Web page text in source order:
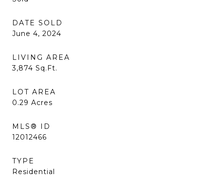
DATE SOLD
June 4, 2024
LIVING AREA
3,874 Sq.Ft.
LOT AREA
0.29 Acres
MLS® ID
12012466
TYPE
Residential